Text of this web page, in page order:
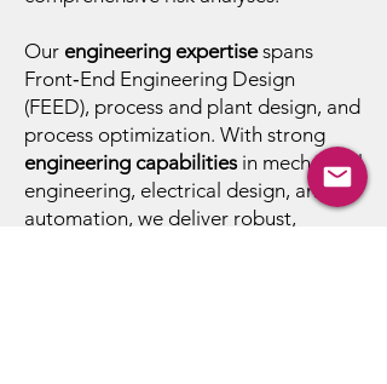
Our engineering expertisespans
Front‑End Engineering Design
(FEED), process and plant design, and
process optimization. With strong
engineering capabilities in mechanical
engineering, electrical design, and
automation, we deliver robust,